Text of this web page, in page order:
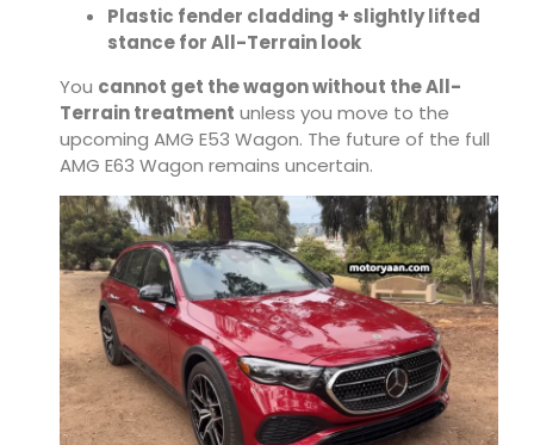
Plastic fender cladding + slightly lifted
stance for All-Terrain look
You cannot get the wagon without the All-
Terrain treatment unless you move to the
upcoming AMG E53 Wagon. The future of the full
AMG E63 Wagon remains uncertain.